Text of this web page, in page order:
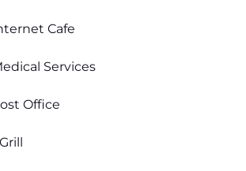
Cafe
Services
Office